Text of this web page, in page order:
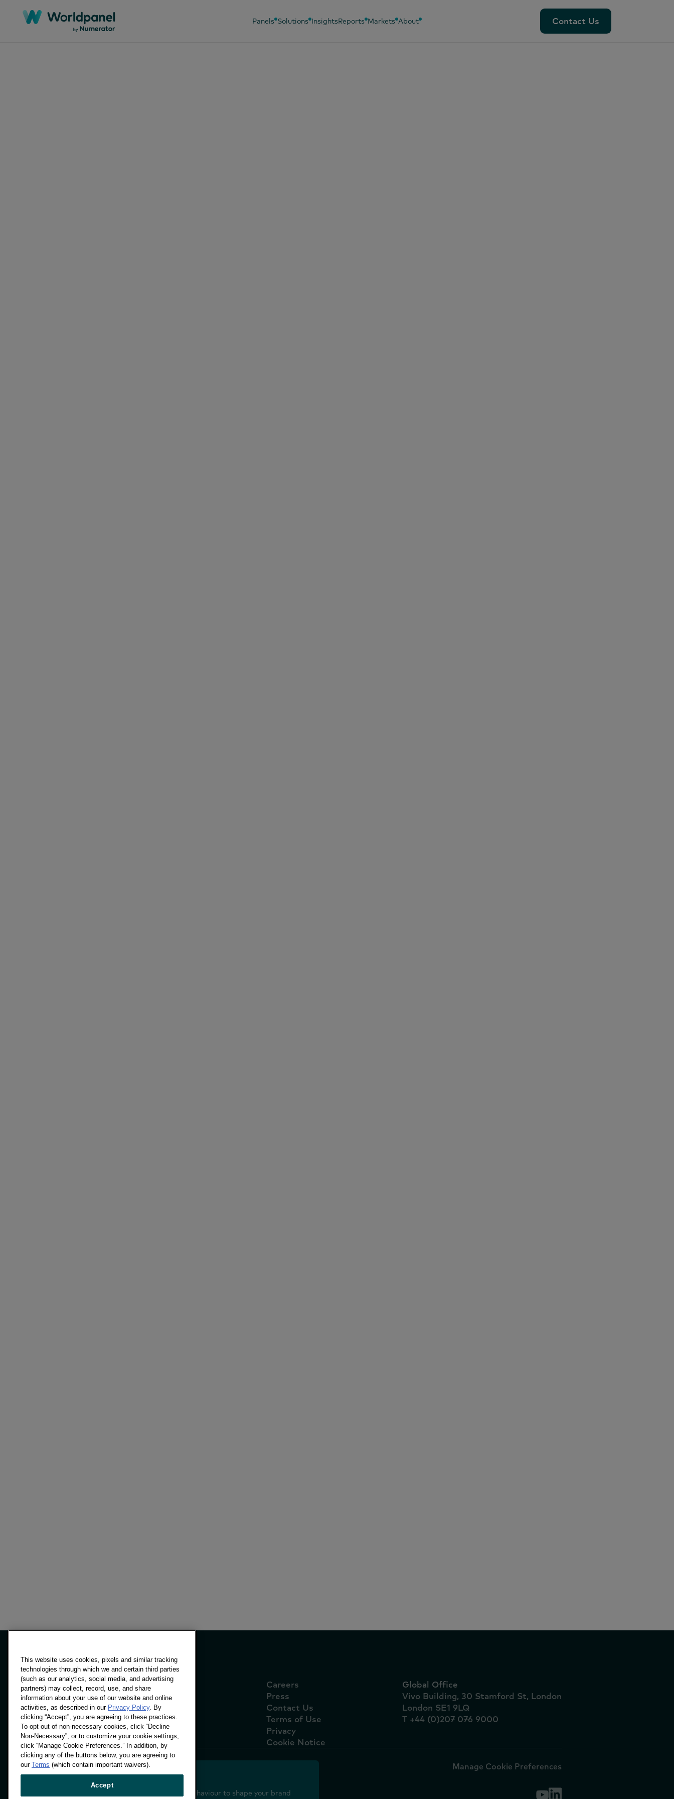
Panels Solutions InsightsReports Markets About
Contact Us
Contact Us
Panels & Solutions
Insights
Locations
Careers
Press
Contact Us
Terms of Use
Privacy
Cookie Notice
Global Office
Vivo Building, 30 Stamford St, London
London SE1 9LQ
T +44 (0)207 076 9000
Decoding shopper behaviour to shape your brand
Manage Cookie Preferences
This website uses cookies, pixels and similar tracking
technologies through which we and certain third parties
(such as our analytics, social media, and advertising
partners) may collect, record, use, and share
information about your use of our website and online
activities, as described in our Privacy Policy. By
clicking “Accept”, you are agreeing to these practices.
To opt out of non-necessary cookies, click “Decline
Non-Necessary”, or to customize your cookie settings,
click “Manage Cookie Preferences.” In addition, by
clicking any of the buttons below, you are agreeing to
our Terms (which contain important waivers).
Accept